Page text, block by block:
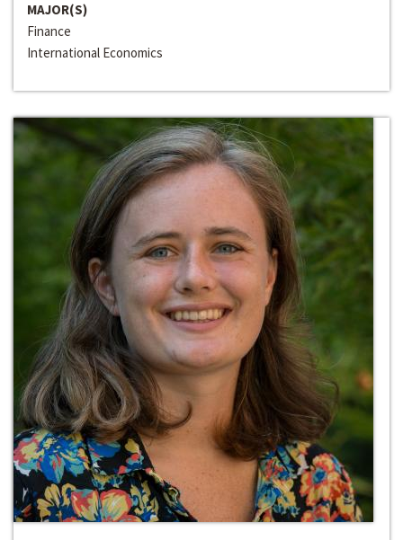
MAJOR(S)
Finance
International Economics